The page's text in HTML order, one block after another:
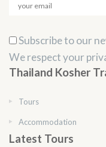
Subscribe to our
We respect your
Thailand Kosher
Tours
Accommodation
Latest Tours